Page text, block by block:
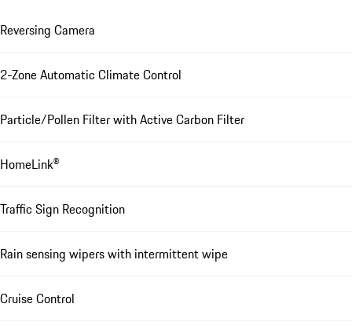
Reversing Camera
2-Zone Automatic Climate Control
Particle/Pollen Filter with Active Carbon Filter
HomeLink®
Traffic Sign Recognition
Rain sensing wipers with intermittent wipe
Cruise Control